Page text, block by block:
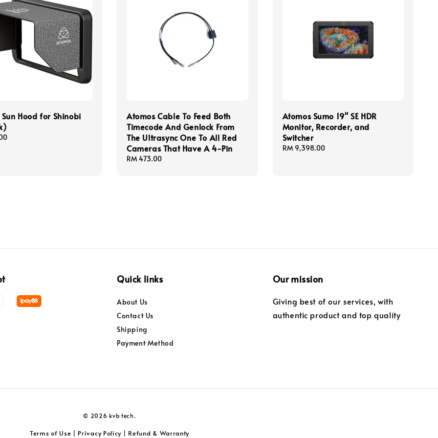
Hood for Shinobi
Atomos Cable To Feed Both
Timecode And Genlock From
The Ultrasync One To All Red
Cameras That Have A 4-Pin
Regular
RM 473.00
Atomos Sumo 19" SE HDR
Monitor, Recorder, and
Switcher
Regular
RM 9,398.00
Quick links
About Us
Contact Us
Shipping
Payment Method
Our mission
Giving best of our services, with
authentic product and top quality
© 2026 kvb tech.
Terms of Use Privacy Policy Refund & Warranty